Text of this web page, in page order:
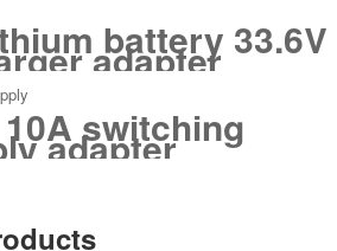
battery 33.6V
adapter
switching
adapter